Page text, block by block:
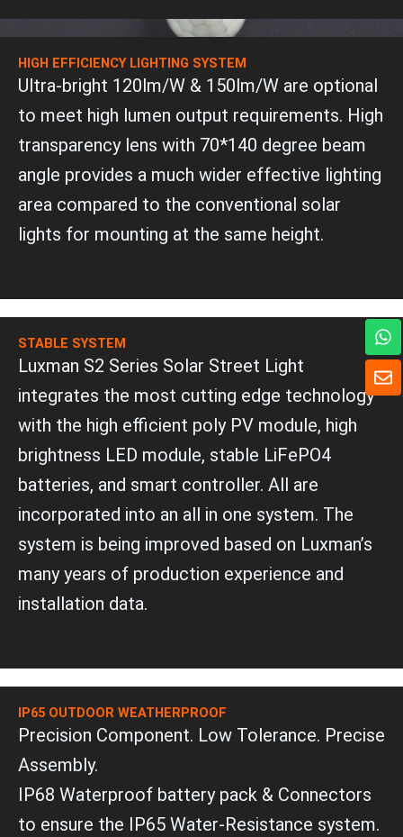
HIGH EFFICIENCY LIGHTING SYSTEM
Ultra-bright 120lm/W & 150lm/W are optional
to meet high lumen output requirements. High
transparency lens with 70*140 degree beam
angle provides a much wider effective lighting
area compared to the conventional solar
lights for mounting at the same height.
STABLE SYSTEM
Luxman S2 Series Solar Street Light
integrates the most cutting edge technology
with the high efficient poly PV module, high
brightness LED module, stable LiFePO4
batteries, and smart controller. All are
incorporated into an all in one system. The
system is being improved based on Luxman’s
many years of production experience and
installation data.
IP65 OUTDOOR WEATHERPROOF
Precision Component. Low Tolerance. Precise
Assembly.
IP68 Waterproof battery pack & Connectors
to ensure the IP65 Water-Resistance system.
E
n
W
h
a
t
s